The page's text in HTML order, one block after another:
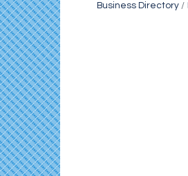
Business Directory